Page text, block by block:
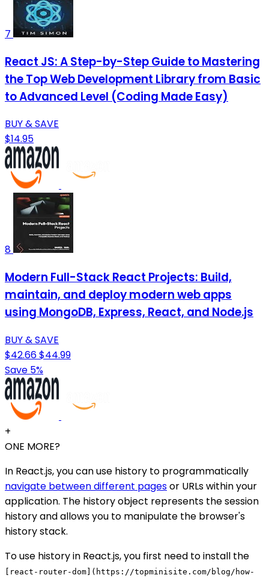
7
React JS: A Step-by-Step Guide to Mastering
the Top Web Development Library from Basic
to Advanced Level (Coding Made Easy)
BUY & SAVE
$14.95
8
Modern Full-Stack React Projects: Build,
maintain, and deploy modern web apps
using MongoDB, Express, React, and Node.js
BUY & SAVE
$42.66$44.99
Save 5%
+
ONE MORE?
In React.js, you can use history to programmatically
navigate between different pagesor URLs within your
application. The history object represents the session
history and allows you to manipulate the browser's
history stack.
To use history in React.js, you first need to install the
[react-router-dom](https://topminisite.com/blog/how-